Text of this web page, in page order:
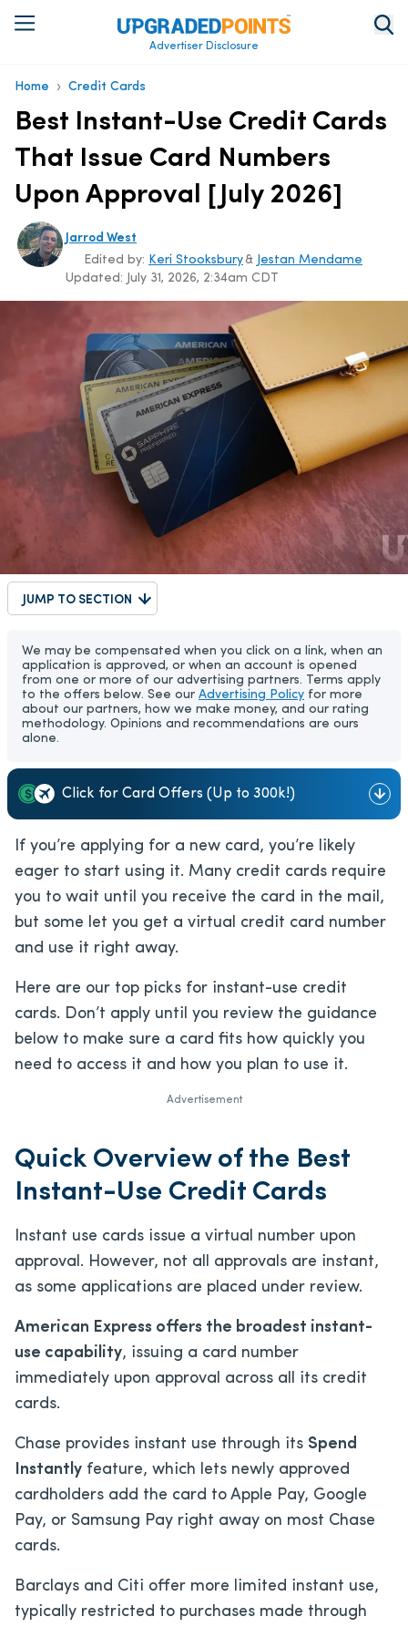
Advertiser Disclosure
Home › Credit Cards
Best Instant-Use Credit Cards
That Issue Card Numbers
Upon Approval [July 2026]
Jarrod West
Updated: July 31, 2026, 2:34am CDT
Edited by: Keri Stooksbury & Jestan Mendame
JUMP TO SECTION
We may be compensated when you click on a link, when an
application is approved, or when an account is opened
from one or more of our advertising partners. Terms apply
to the offers below. See our Advertising Policy for more
about our partners, how we make money, and our rating
methodology. Opinions and recommendations are ours
alone.
Click for Card Offers (Up to 300k!)
If you’re applying for a new card, you’re likely
eager to start using it. Many credit cards require
you to wait until you receive the card in the mail,
but some let you get a virtual credit card number
and use it right away.
Here are our top picks for instant-use credit
cards. Don’t apply until you review the guidance
below to make sure a card fits how quickly you
need to access it and how you plan to use it.
Advertisement
Quick Overview of the Best
Instant-Use Credit Cards
Instant use cards issue a virtual number upon
approval. However, not all approvals are instant,
as some applications are placed under review.
American Express offers the broadest instant-
use capability, issuing a card number
immediately upon approval across all its credit
cards.
Chase provides instant use through its Spend
Instantly feature, which lets newly approved
cardholders add the card to Apple Pay, Google
Pay, or Samsung Pay right away on most Chase
cards.
Barclays and Citi offer more limited instant use,
typically restricted to purchases made through